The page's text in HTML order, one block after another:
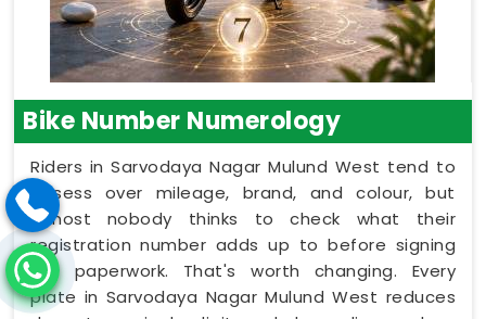
Bike Number Numerology
Riders in Sarvodaya Nagar Mulund West tend to
obsess over mileage, brand, and colour, but
almost nobody thinks to check what their
registration number adds up to before signing
the paperwork. That's worth changing. Every
plate in Sarvodaya Nagar Mulund West reduces